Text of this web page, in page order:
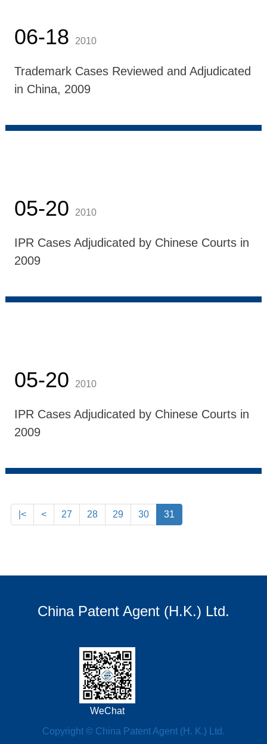
06-18 2010
Trademark Cases Reviewed and Adjudicated
in China, 2009
05-20 2010
IPR Cases Adjudicated by Chinese Courts in
2009
05-20 2010
IPR Cases Adjudicated by Chinese Courts in
2009
|< < 27 28 29 30 31
China Patent Agent (H.K.) Ltd.
WeChat
Copyright © China Patent Agent (H. K.) Ltd.